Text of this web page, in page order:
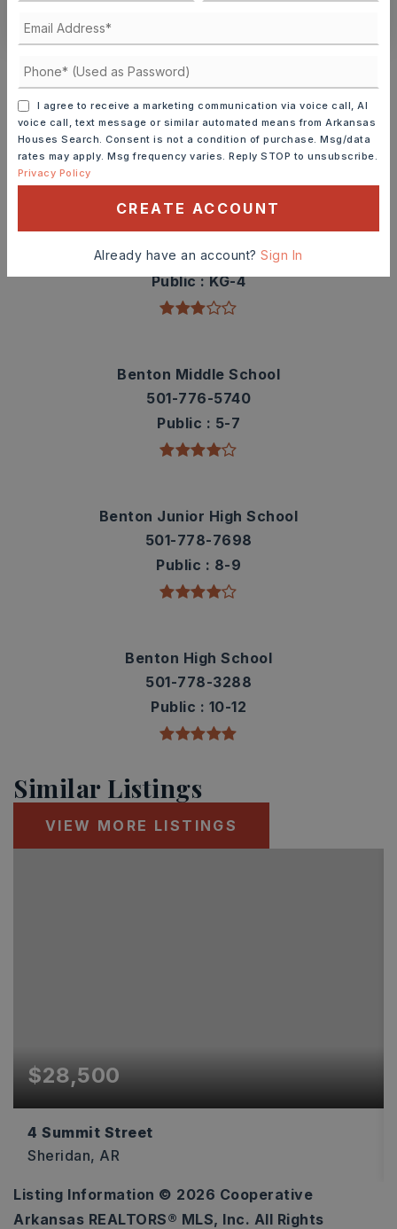
Schools In The Area
Check out nearby schools with ratings and
contact info.
TOP RATED
Angie Grant Elementary School
501-778-3300
Public KG-4
Benton Middle School
501-776-5740
Public
5-7
Benton Junior High School
501-778-7698
Public
8-9
Benton High School
501-778-3288
Public
10-12
Similar Listings
VIEW MORE LISTINGS
$28,500
4 Summit Street
Sheridan, AR
0.26
ACRES
Listing Information © 2026 Cooperative
Arkansas REALTORS® MLS, Inc. All Rights
I agree to receive a marketing communication via voice call, AI
voice call, text message or similar automated means from Arkansas
Houses Search. Consent is not a condition of purchase. Msg/data
rates may apply. Msg frequency varies. Reply STOP to unsubscribe.
Privacy Policy
CREATE ACCOUNT
Already have an account?Sign In